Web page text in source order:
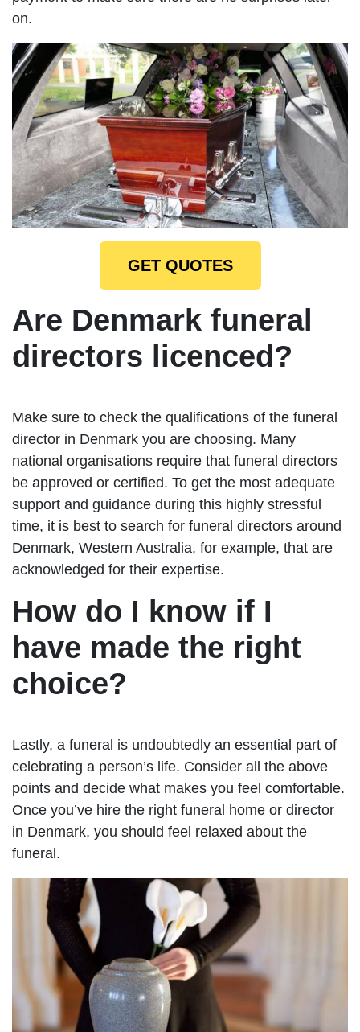
on.
GET QUOTES
Are Denmark funeral
directors licenced?
Make sure to check the qualifications of the funeral
director in Denmark you are choosing. Many
national organisations require that funeral directors
be approved or certified. To get the most adequate
support and guidance during this highly stressful
time, it is best to search for funeral directors around
Denmark, Western Australia, for example, that are
acknowledged for their expertise.
How do I know if I
have made the right
choice?
Lastly, a funeral is undoubtedly an essential part of
celebrating a person’s life. Consider all the above
points and decide what makes you feel comfortable.
Once you’ve hire the right funeral home or director
in Denmark, you should feel relaxed about the
funeral.